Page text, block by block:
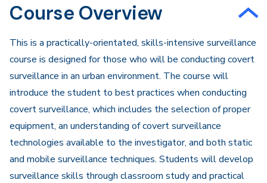
Course Overview
​This is a practically-orientated, skills-intensive surveillance
course is designed for those who will be conducting covert
surveillance in an urban environment. The course will
introduce the student to best practices when conducting
covert surveillance, which includes the selection of proper
equipment, an understanding of covert surveillance
technologies available to the investigator, and both static
and mobile surveillance techniques. Students will develop
surveillance skills through classroom study and practical